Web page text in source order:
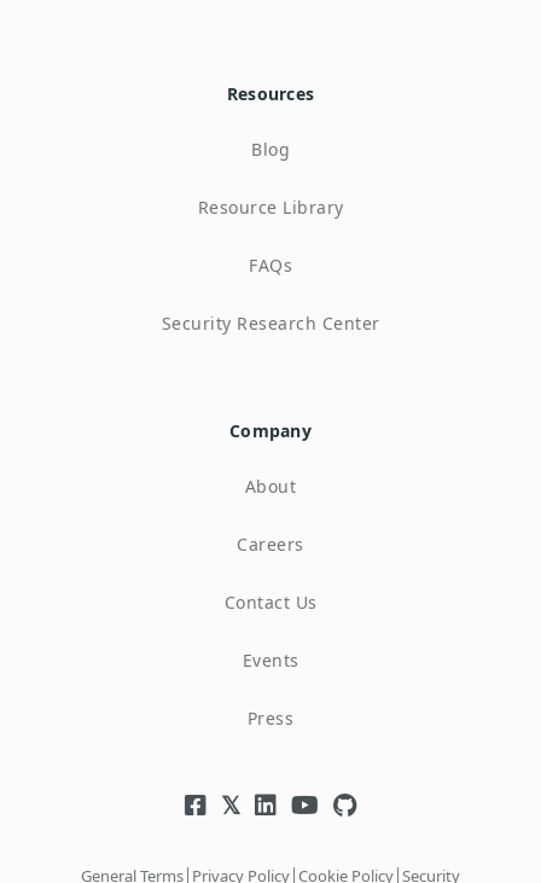
Resources
Blog
Resource Library
FAQs
Security Research Center
Company
About
Careers
Contact Us
Events
Press
General Terms| Privacy Policy|Cookie Policy|Security